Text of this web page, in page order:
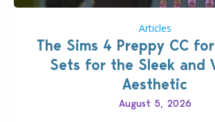
Articles
The Sims 4 Preppy CC
Sets for the Sleek and
Aesthetic
August 5, 2026